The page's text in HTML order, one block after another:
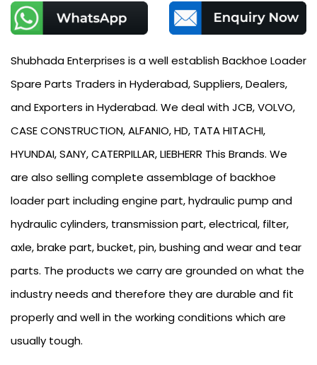
Shubhada Enterprises is a well establish Backhoe Loader
Spare Parts Traders in Hyderabad, Suppliers, Dealers,
and Exporters in Hyderabad. We deal with JCB, VOLVO,
CASE CONSTRUCTION, ALFANIO, HD, TATA HITACHI,
HYUNDAI, SANY, CATERPILLAR, LIEBHERR This Brands. We
are also selling complete assemblage of backhoe
loader part including engine part, hydraulic pump and
hydraulic cylinders, transmission part, electrical, filter,
axle, brake part, bucket, pin, bushing and wear and tear
parts. The products we carry are grounded on what the
industry needs and therefore they are durable and fit
properly and well in the working conditions which are
usually tough.